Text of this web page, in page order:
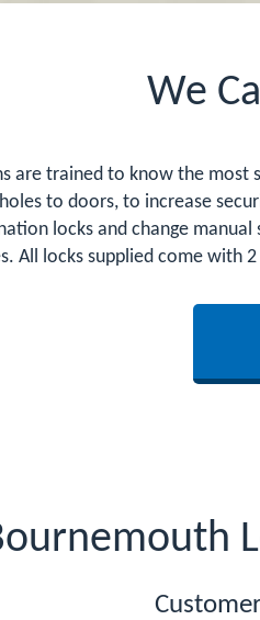
We
are trained to know the
to doors, to increase
locks and change
All locks supplied come with